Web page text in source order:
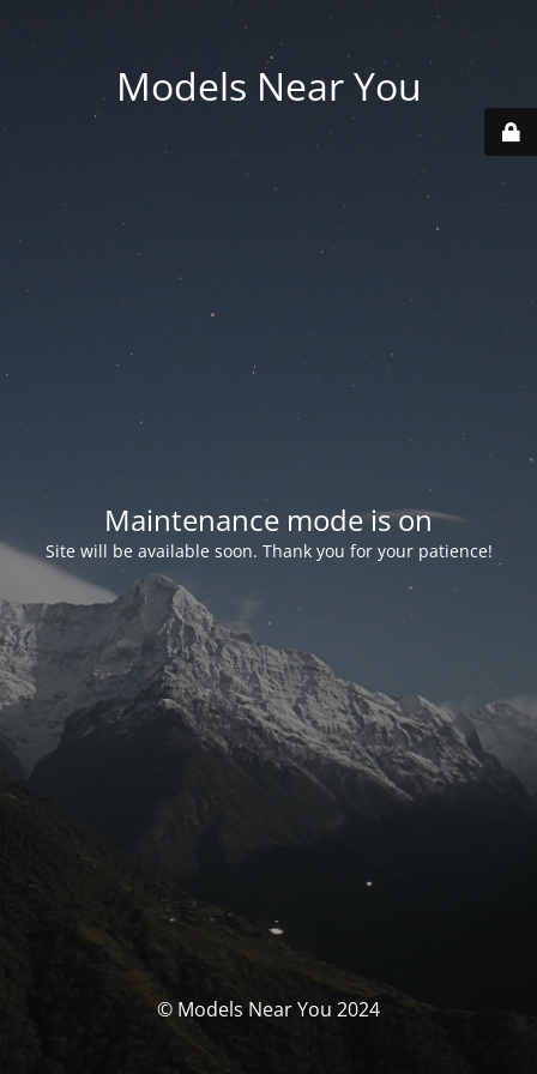
Models Near You
Maintenance mode is on
Site will be available soon. Thank you for your patience!
© Models Near You 2024